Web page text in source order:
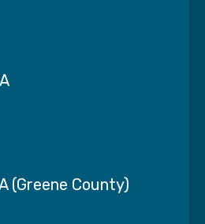
(Greene County)